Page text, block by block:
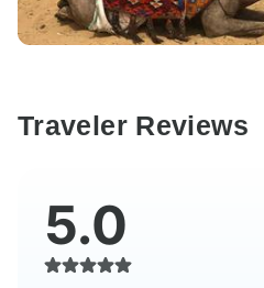
Traveler Reviews
5.0